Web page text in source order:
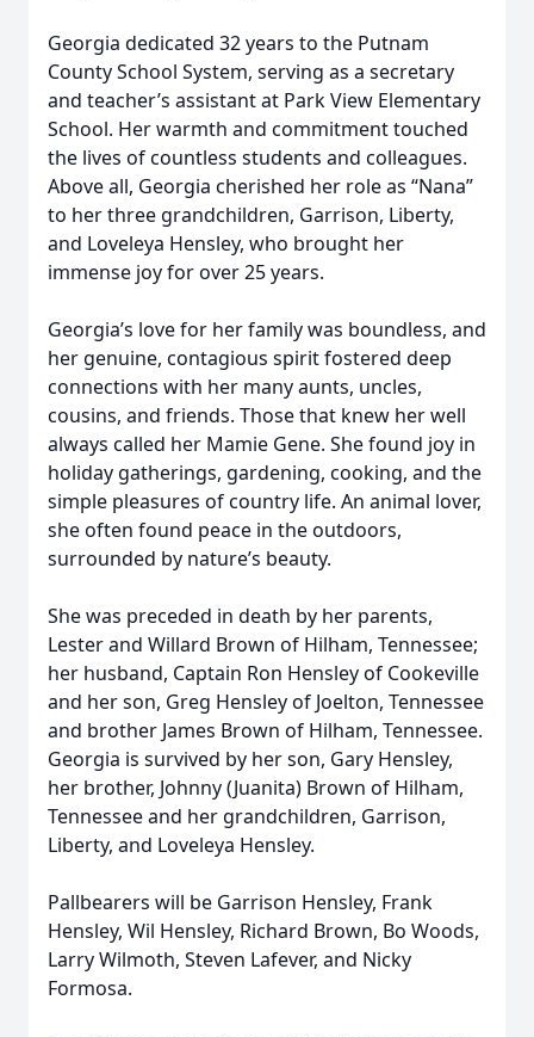
Georgia dedicated 32 years to the Putnam
County School System, serving as a secretary
and teacher’s assistant at Park View Elementary
School. Her warmth and commitment touched
the lives of countless students and colleagues.
Above all, Georgia cherished her role as “Nana”
to her three grandchildren, Garrison, Liberty,
and Loveleya Hensley, who brought her
immense joy for over 25 years.
Georgia’s love for her family was boundless, and
her genuine, contagious spirit fostered deep
connections with her many aunts, uncles,
cousins, and friends. Those that knew her well
always called her Mamie Gene. She found joy in
holiday gatherings, gardening, cooking, and the
simple pleasures of country life. An animal lover,
she often found peace in the outdoors,
surrounded by nature’s beauty.
She was preceded in death by her parents,
Lester and Willard Brown of Hilham, Tennessee;
her husband, Captain Ron Hensley of Cookeville
and her son, Greg Hensley of Joelton, Tennessee
and brother James Brown of Hilham, Tennessee.
Georgia is survived by her son, Gary Hensley,
her brother, Johnny (Juanita) Brown of Hilham,
Tennessee and her grandchildren, Garrison,
Liberty, and Loveleya Hensley.
Pallbearers will be Garrison Hensley, Frank
Hensley, Wil Hensley, Richard Brown, Bo Woods,
Larry Wilmoth, Steven Lafever, and Nicky
Formosa.